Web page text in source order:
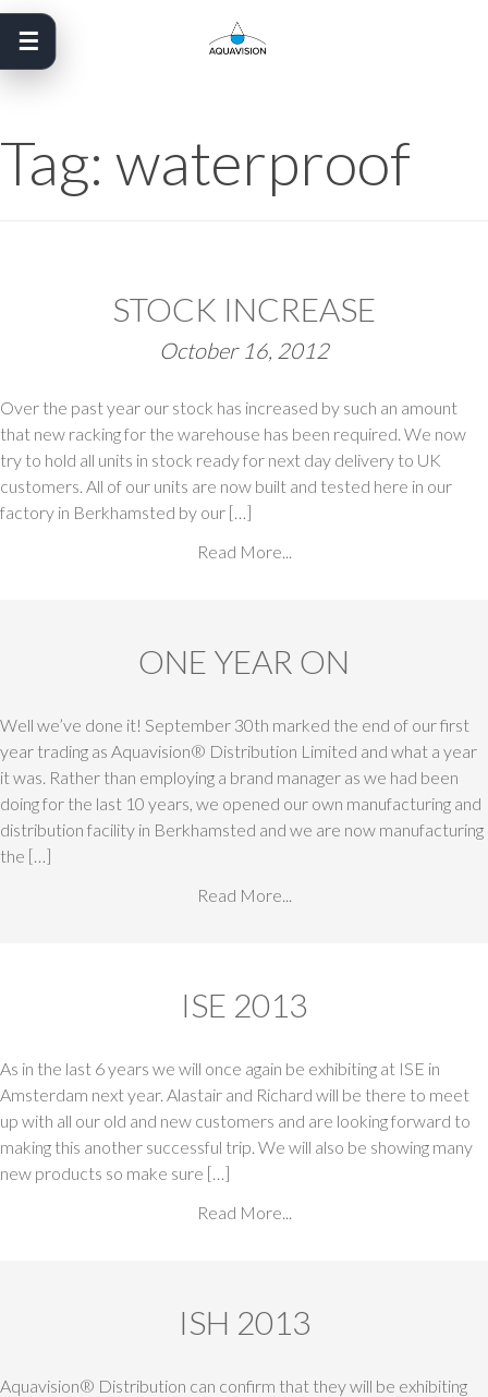
Skip
content
Tag: waterproof
STOCK INCREASE
October 16, 2012
Over the past year our stock has increased by such an amount
that new racking for the warehouse has been required. We now
try to hold all units in stock ready for next day delivery to UK
customers. All of our units are now built and tested here in our
factory in Berkhamsted by our […]
Read More...
ONE YEAR ON
Well we’ve done it! September 30th marked the end of our first
year trading as Aquavision® Distribution Limited and what a year
it was. Rather than employing a brand manager as we had been
doing for the last 10 years, we opened our own manufacturing and
distribution facility in Berkhamsted and we are now manufacturing
the […]
Read More...
ISE 2013
As in the last 6 years we will once again be exhibiting at ISE in
Amsterdam next year. Alastair and Richard will be there to meet
up with all our old and new customers and are looking forward to
making this another successful trip. We will also be showing many
new products so make sure […]
Read More...
ISH 2013
Aquavision® Distribution can confirm that they will be exhibiting